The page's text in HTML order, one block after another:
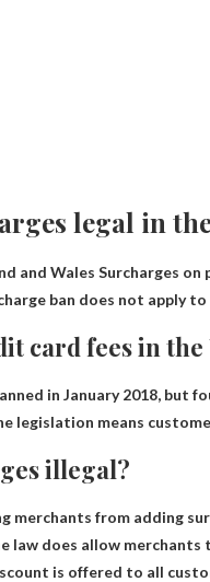
legal in
and Wales Surcharges on
ban does not apply
card fees in the
in January 2018, but
legislation means
illegal?
merchants from adding
law does allow
is offered to all